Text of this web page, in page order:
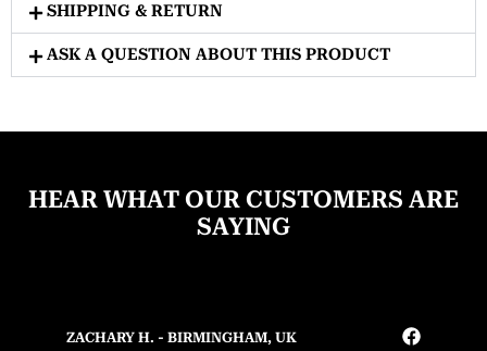
SHIPPING & RETURN
ASK A QUESTION ABOUT THIS PRODUCT
HEAR WHAT OUR CUSTOMERS ARE
SAYING
ZACHARY H. - BIRMINGHAM, UK